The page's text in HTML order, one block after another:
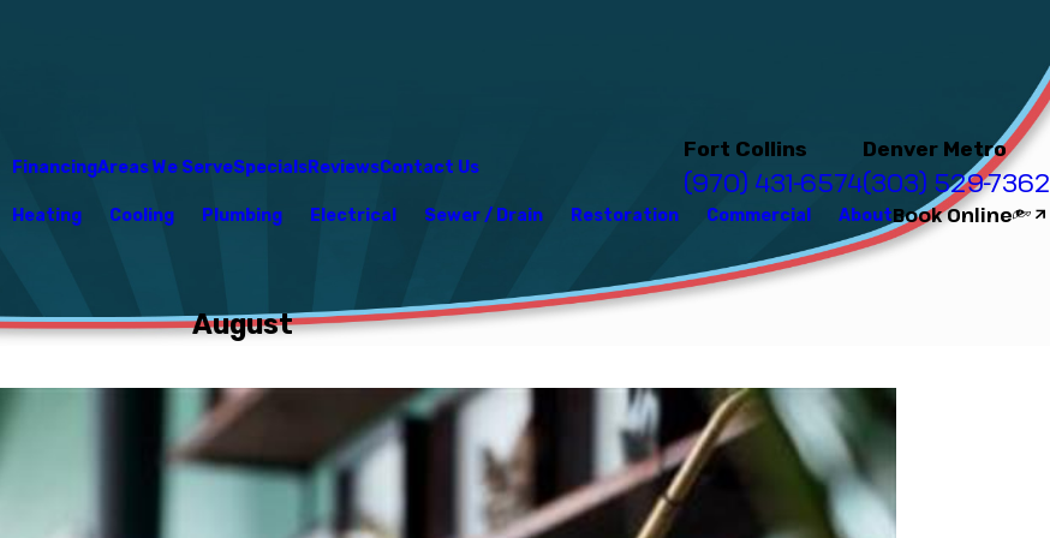
FinancingAreas We ServeSpecialsReviewsContact Us
Fort Collins
(970) 431-6574
Denver Metro
(303) 529-7362
Heating Cooling Plumbing Electrical Sewer / Drain Restoration Commercial AboutBook Online
August